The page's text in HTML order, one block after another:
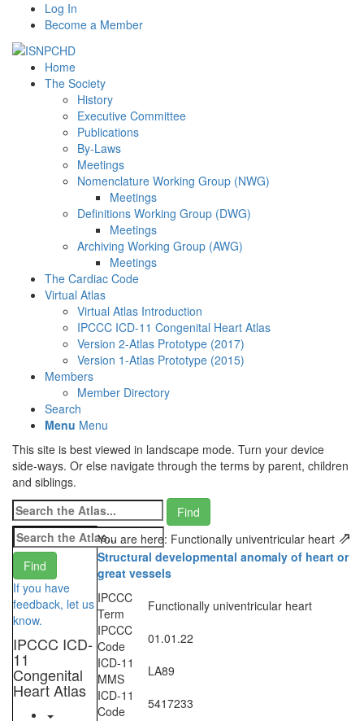
Log In
Become a Member
Home
The Society
History
Executive Committee
Publications
By-Laws
Meetings
Nomenclature Working Group (NWG)
Meetings
Definitions Working Group (DWG)
Meetings
Archiving Working Group (AWG)
Meetings
The Cardiac Code
Virtual Atlas
Virtual Atlas Introduction
IPCCC ICD-11 Congenital Heart Atlas
Version 2-Atlas Prototype (2017)
Version 1-Atlas Prototype (2015)
Members
Member Directory
Search
Menu Menu
This site is best viewed in landscape mode. Turn your device
side-ways. Or else navigate through the terms by parent, children
and siblings.
If you have
feedback, let us
know.
IPCCC ICD-
11
Congenital
Heart Atlas
You are here: Functionally univentricular heart ⇗
Structural developmental anomaly of heart or
great vessels
IPCCC
Term
Functionally univentricular heart
IPCCC
Code
01.01.22
ICD-11
MMS
LA89
ICD-11
Code
5417233